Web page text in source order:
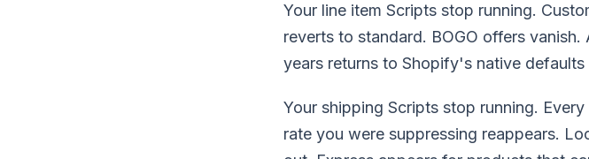
Your line item Scripts stop running.
reverts to standard. BOGO offers
years returns to Shopify's native
Your shipping Scripts stop running.
rate you were suppressing reappears.